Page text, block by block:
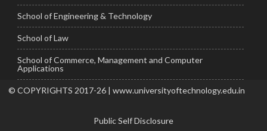
School of Engineering & Technology
School of Law
School of Commerce, Management and Computer
Applications
© COPYRIGHTS 2017-26 | www.universityoftechnology.edu.in
Public Self Disclosure